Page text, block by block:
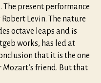
The present performance
Levin. The nature
octave leaps and is
works, has led at
that it is the one
Mozart’s friend. But that